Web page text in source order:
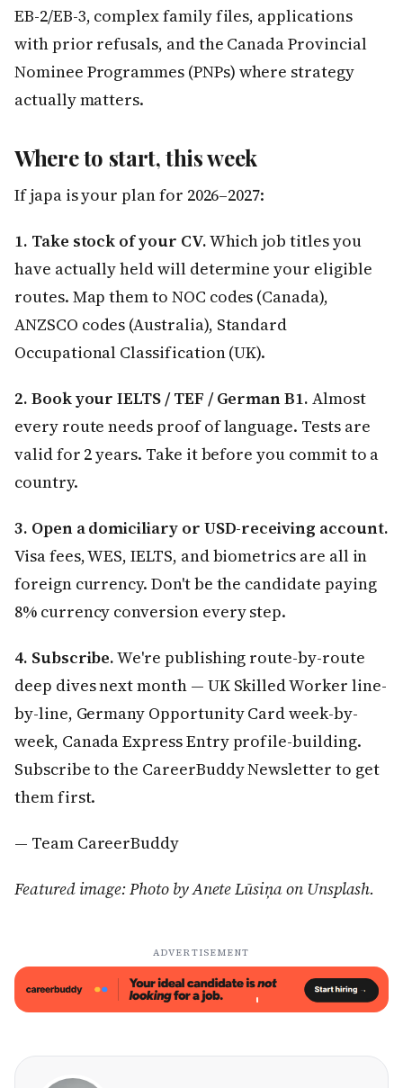
EB-2/EB-3, complex family files, applications
with prior refusals, and the Canada Provincial
Nominee Programmes (PNPs) where strategy
actually matters.
Where to start, this week
If japa is your plan for 2026–2027:
1. Take stock of your CV.Which job titles you
have actually held will determine your eligible
routes. Map them to NOC codes (Canada),
ANZSCO codes (Australia), Standard
Occupational Classification (UK).
2. Book your IELTS / TEF / German B1. Almost
every route needs proof of language. Tests are
valid for 2 years. Take it before you commit to a
country.
3. Open a domiciliary or USD-receiving account.
Visa fees, WES, IELTS, and biometrics are all in
foreign currency. Don't be the candidate paying
8% currency conversion every step.
4. Subscribe.We're publishing route-by-route
deep dives next month — UK Skilled Worker line-
by-line, Germany Opportunity Card week-by-
week, Canada Express Entry profile-building.
Subscribe to the CareerBuddy Newsletter to get
them first.
— Team CareerBuddy
Featured image: Photo by Anete Lūsiņa on Unsplash.
ADVERTISEMENT